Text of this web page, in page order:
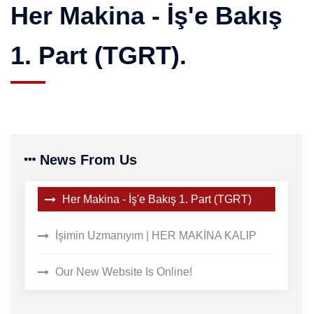
Her Makina - İş'e Bakış
1. Part (TGRT).
News From Us
Her Makina - İş'e Bakış 1. Part (TGRT)
İşimin Uzmanıyım | HER MAKİNA KALIP
Our New Website Is Online!